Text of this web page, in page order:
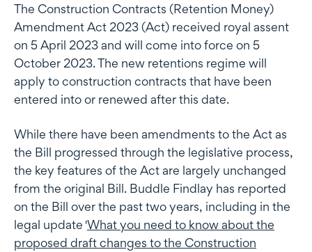
The Construction Contracts (Retention Money)
Amendment Act 2023 (Act) received royal assent
on 5 April 2023 and will come into force on 5
October 2023. The new retentions regime will
apply to construction contracts that have been
entered into or renewed after this date.
While there have been amendments to the Act as
the Bill progressed through the legislative process,
the key features of the Act are largely unchanged
from the original Bill. Buddle Findlay has reported
on the Bill over the past two years, including in the
legal update 'What you need to know about the
proposed draft changes to the Construction